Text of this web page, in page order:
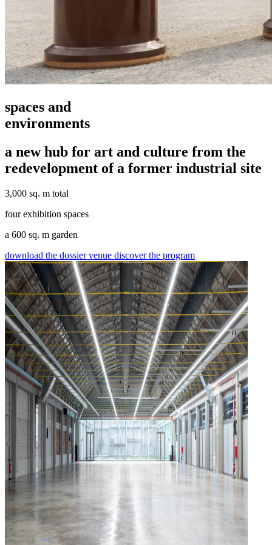
spaces and
environments
a new hub for art and culture from the
redevelopment of a former industrial site
3,000 sq. m total
four exhibition spaces
a 600 sq. m garden
download the dossier venue discover the program